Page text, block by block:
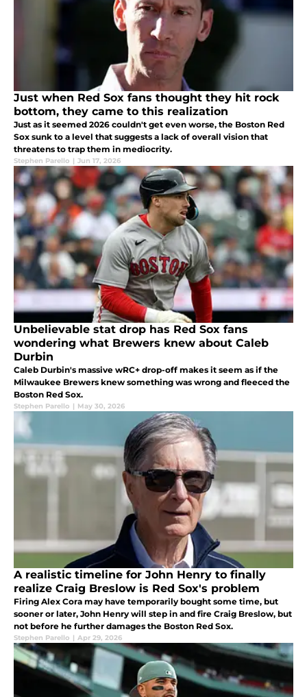
Just when Red Sox fans thought they hit rock
bottom, they came to this realization
Just as it seemed 2026 couldn't get even worse, the Boston Red
Sox sunk to a level that suggests a lack of overall vision that
threatens to trap them in mediocrity.
Stephen Parello | Jun 17, 2026
Unbelievable stat drop has Red Sox fans
wondering what Brewers knew about Caleb
Durbin
Caleb Durbin's massive wRC+ drop-off makes it seem as if the
Milwaukee Brewers knew something was wrong and fleeced the
Boston Red Sox.
Stephen Parello | May 30, 2026
A realistic timeline for John Henry to finally
realize Craig Breslow is Red Sox's problem
Firing Alex Cora may have temporarily bought some time, but
sooner or later, John Henry will step in and fire Craig Breslow, but
not before he further damages the Boston Red Sox.
Stephen Parello | Apr 29, 2026